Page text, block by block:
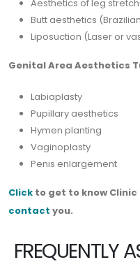
Aesthetics of leg
Butt aesthetics
Liposuction (Laser or
Genital Area Aesthetics
Labiaplasty
Pupillary aesthetics
Hymen planting
Vaginoplasty
Penis enlargement
Click to get to know
contact you.
FREQUENTLY